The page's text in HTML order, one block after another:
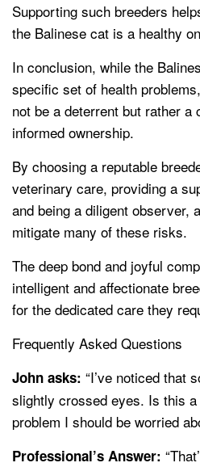
Supporting such breeders
the Balinese cat is a healthy
In conclusion, while the
specific set of health
not be a deterrent but rather a
informed ownership.
By choosing a reputable
veterinary care, providing a
and being a diligent observer,
mitigate many of these risks.
The deep bond and joyful
intelligent and affectionate
for the dedicated care they
Frequently Asked Questions
John asks: “I’ve noticed that
slightly crossed eyes. Is this
problem I should be worried
Professional’s Answer: